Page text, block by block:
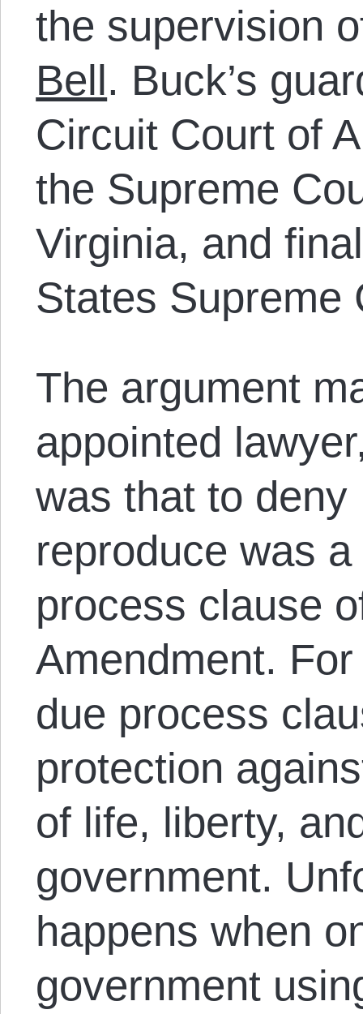
the supervision
Bell. Buck’s
Circuit Court of
the Supreme
Virginia, and
States Supreme
The argument
appointed
was that to
reproduce was
process clause
Amendment.
due process
protection
of life, liberty,
government.
happens when
government